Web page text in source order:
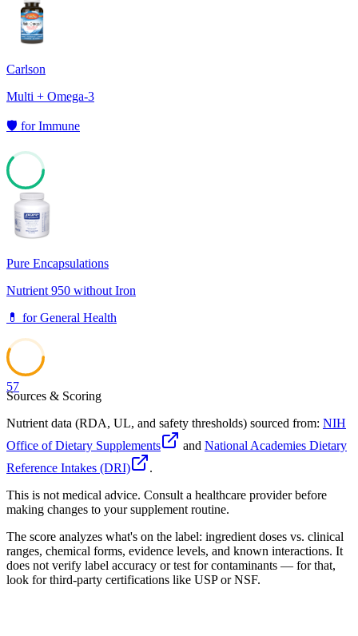
Carlson
Multi + Omega-3
🛡️ forImmune
62
Pure Encapsulations
Nutrient 950 without Iron
💊 forGeneral Health
57
Sources & Scoring
Nutrient data (RDA, UL, and safety thresholds) sourced from: NIH
Office of Dietary Supplements
and National Academies Dietary
Reference Intakes (DRI)
.
This is not medical advice. Consult a healthcare provider before
making changes to your supplement routine.
The score analyzes what's on the label: ingredient doses vs. clinical
ranges, chemical forms, evidence levels, and known interactions. It
does not verify label accuracy or test for contaminants — for that,
look for third-party certifications like USP or NSF.